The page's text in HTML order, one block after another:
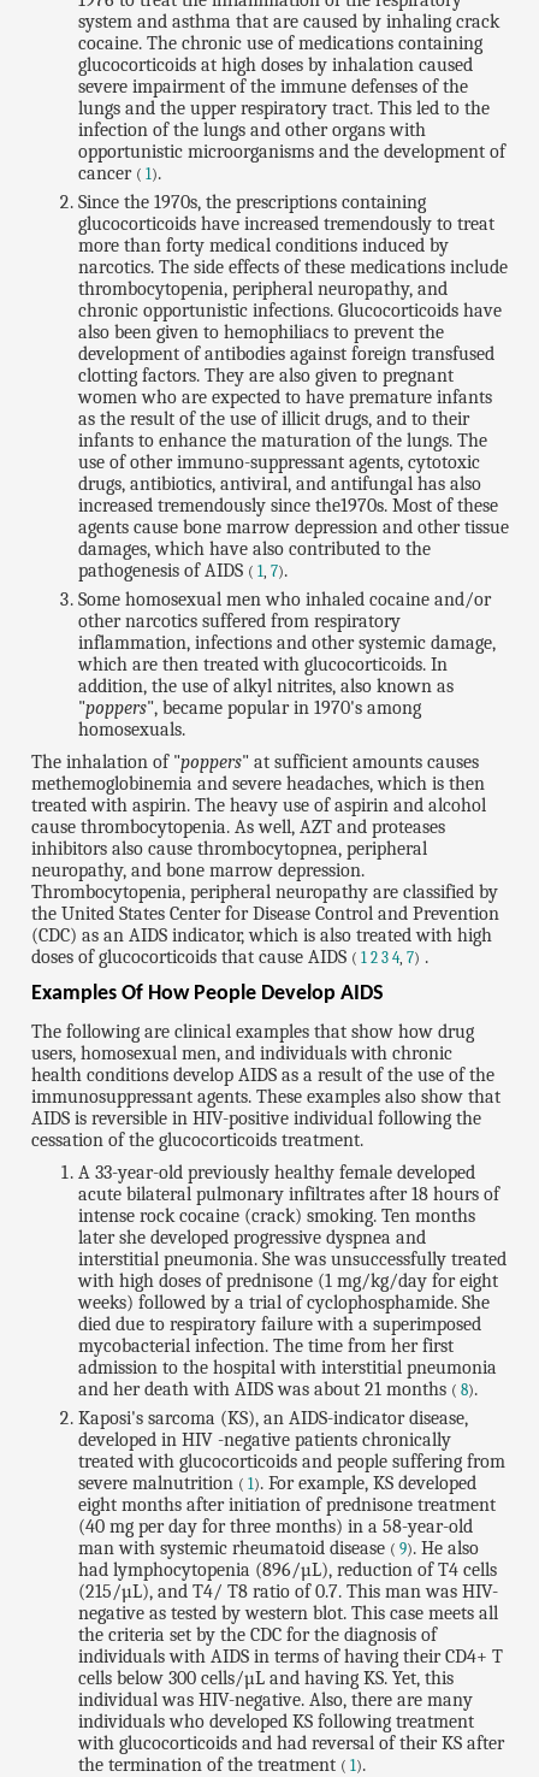
system and asthma that are caused by inhaling crack
cocaine. The chronic use of medications containing
glucocorticoids at high doses by inhalation caused
severe impairment of the immune defenses of the
lungs and the upper respiratory tract. This led to the
infection of the lungs and other organs with
opportunistic microorganisms and the development of
cancer ( 1).
Since the 1970s, the prescriptions containing
glucocorticoids have increased tremendously to treat
more than forty medical conditions induced by
narcotics. The side effects of these medications include
thrombocytopenia, peripheral neuropathy, and
chronic opportunistic infections. Glucocorticoids have
also been given to hemophiliacs to prevent the
development of antibodies against foreign transfused
clotting factors. They are also given to pregnant
women who are expected to have premature infants
as the result of the use of illicit drugs, and to their
infants to enhance the maturation of the lungs. The
use of other immuno-suppressant agents, cytotoxic
drugs, antibiotics, antiviral, and antifungal has also
increased tremendously since the1970s. Most of these
agents cause bone marrow depression and other tissue
damages, which have also contributed to the
pathogenesis of AIDS ( 1, 7).
Some homosexual men who inhaled cocaine and/or
other narcotics suffered from respiratory
inflammation, infections and other systemic damage,
which are then treated with glucocorticoids. In
addition, the use of alkyl nitrites, also known as
"poppers", became popular in 1970's among
homosexuals.
The inhalation of "poppers" at sufficient amounts causes
methemoglobinemia and severe headaches, which is then
treated with aspirin. The heavy use of aspirin and alcohol
cause thrombocytopenia. As well, AZT and proteases
inhibitors also cause thrombocytopnea, peripheral
neuropathy, and bone marrow depression.
Thrombocytopenia, peripheral neuropathy are classified by
the United States Center for Disease Control and Prevention
(CDC) as an AIDS indicator, which is also treated with high
doses of glucocorticoids that cause AIDS (1 2 3 4,7) .
Examples Of How People Develop AIDS
The following are clinical examples that show how drug
users, homosexual men, and individuals with chronic
health conditions develop AIDS as a result of the use of the
immunosuppressant agents. These examples also show that
AIDS is reversible in HIV-positive individual following the
cessation of the glucocorticoids treatment.
A 33-year-old previously healthy female developed
acute bilateral pulmonary infiltrates after 18 hours of
intense rock cocaine (crack) smoking. Ten months
later she developed progressive dyspnea and
interstitial pneumonia. She was unsuccessfully treated
with high doses of prednisone (1 mg/kg/day for eight
weeks) followed by a trial of cyclophosphamide. She
died due to respiratory failure with a superimposed
mycobacterial infection. The time from her first
admission to the hospital with interstitial pneumonia
and her death with AIDS was about 21 months ( 8).
Kaposi's sarcoma (KS), an AIDS-indicator disease,
developed in HIV -negative patients chronically
treated with glucocorticoids and people suffering from
severe malnutrition ( 1 ). For example, KS developed
eight months after initiation of prednisone treatment
(40 mg per day for three months) in a 58-year-old
man with systemic rheumatoid disease ( 9). He also
had lymphocytopenia (896/µL), reduction of T4 cells
(215/µL), and T4/ T8 ratio of 0.7. This man was HIV-
negative as tested by western blot. This case meets all
the criteria set by the CDC for the diagnosis of
individuals with AIDS in terms of having their CD4+ T
cells below 300 cells/µL and having KS. Yet, this
individual was HIV-negative. Also, there are many
individuals who developed KS following treatment
with glucocorticoids and had reversal of their KS after
the termination of the treatment ( 1 ).